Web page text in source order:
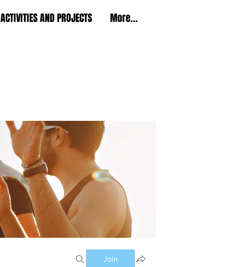
ACTIVITIES AND PROJECTS More...
Join